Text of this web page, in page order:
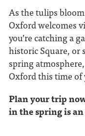
As the tulips
Oxford welcomes
you’re catching a
historic Square,
spring
Oxford this time of
Plan your trip
in the spring is